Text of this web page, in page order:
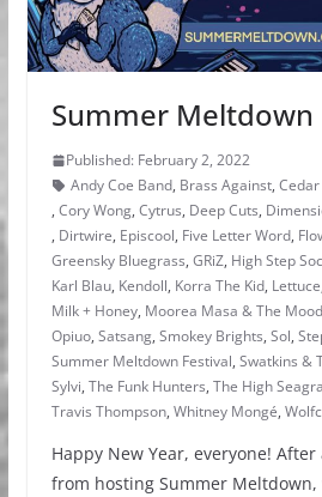
Summer Meltdown
Published: February 2, 2022
Andy Coe Band, Brass Against,
, Cory Wong, Cytrus, Deep Cuts,
, Dirtwire, Episcool, Five Letter Word,
Greensky Bluegrass, GRiZ, High Step
Karl Blau, Kendoll, Korra The Kid, Lettuce
Milk + Honey, Moorea Masa & The Mood
Opiuo, Satsang, Smokey Brights, Sol,
Summer Meltdown Festival, Swatkins &
Sylvi, The Funk Hunters, The High
Travis Thompson, Whitney Mongé,
Happy New Year, everyone!
from hosting Summer Meltdown,